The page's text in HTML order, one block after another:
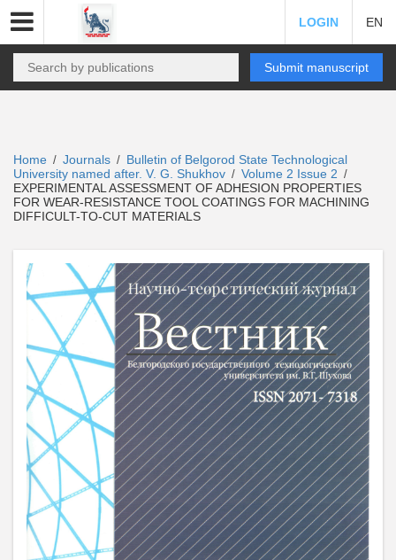
LOGIN EN
Submit manuscript
Home / Journals / Bulletin of Belgorod State Technological
University named after. V. G. Shukhov / Volume 2 Issue 2 /
EXPERIMENTAL ASSESSMENT OF ADHESION PROPERTIES
FOR WEAR-RESISTANCE TOOL COATINGS FOR MACHINING
DIFFICULT-TO-CUT MATERIALS